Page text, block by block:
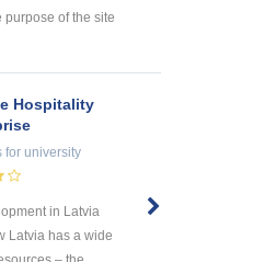
of the site
Hospitality
for university
in Latvia
Latvia has a wide